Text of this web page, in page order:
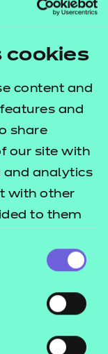
cookies
content and
and
share
our site with
and analytics
with other
to them
platforms
delivery
tasks.
and
and can
activity
provided in a
Moodle or
please